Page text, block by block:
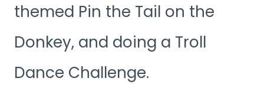
themed Pin the Tail on the
Donkey, and doing a Troll
Dance Challenge.